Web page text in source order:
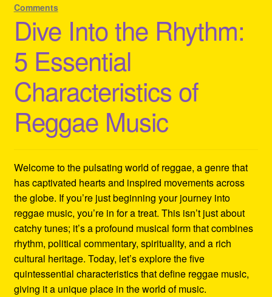
Comments
Dive Into the Rhythm:
5 Essential
Characteristics of
Reggae Music
Welcome to the pulsating world of reggae, a genre that
has captivated hearts and inspired movements across
the globe. If you’re just beginning your journey into
reggae music, you’re in for a treat. This isn’t just about
catchy tunes; it’s a profound musical form that combines
rhythm, political commentary, spirituality, and a rich
cultural heritage. Today, let’s explore the five
quintessential characteristics that define reggae music,
giving it a unique place in the world of music.